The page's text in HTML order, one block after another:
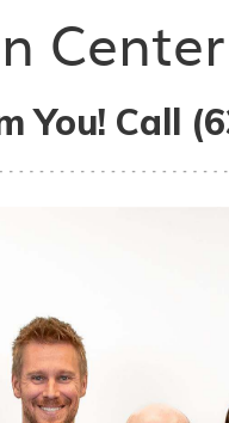
You! Call